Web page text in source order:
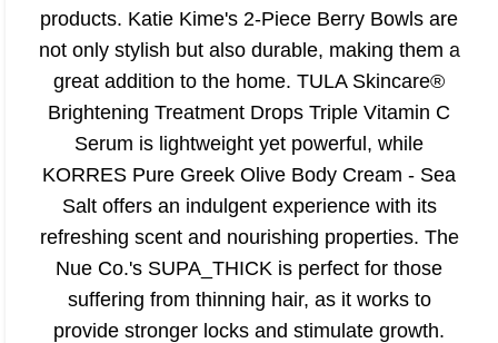
products. Katie Kime's 2-Piece Berry Bowls are
not only stylish but also durable, making them a
great addition to the home. TULA Skincare®
Brightening Treatment Drops Triple Vitamin C
Serum is lightweight yet powerful, while
KORRES Pure Greek Olive Body Cream - Sea
Salt offers an indulgent experience with its
refreshing scent and nourishing properties. The
Nue Co.'s SUPA_THICK is perfect for those
suffering from thinning hair, as it works to
provide stronger locks and stimulate growth.